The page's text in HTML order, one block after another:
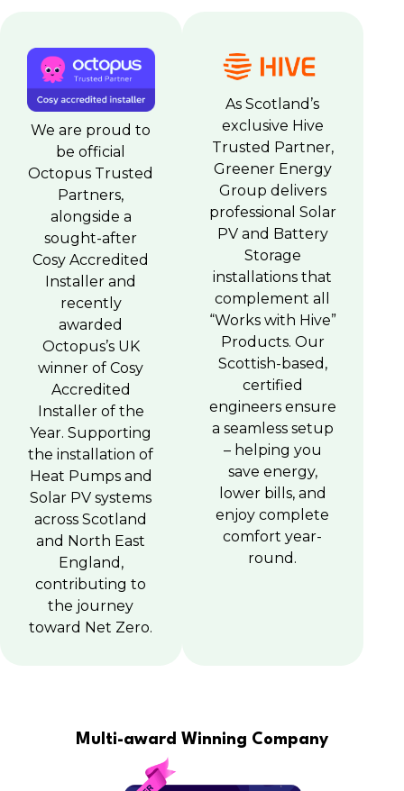
We are proud to
be official
Octopus Trusted
Partners,
alongside a
sought-after
Cosy Accredited
Installer and
recently
awarded
Octopus’s UK
winner of Cosy
Accredited
Installer of the
Year. Supporting
the installation of
Heat Pumps and
Solar PV systems
across Scotland
and North East
England,
contributing to
the journey
toward Net Zero.
As Scotland’s
exclusive Hive
Trusted Partner,
Greener Energy
Group delivers
professional Solar
PV and Battery
Storage
installations that
complement all
“Works with Hive”
Products. Our
Scottish-based,
certified
engineers ensure
a seamless setup
– helping you
save energy,
lower bills, and
enjoy complete
comfort year-
round.
Multi-award Winning Company